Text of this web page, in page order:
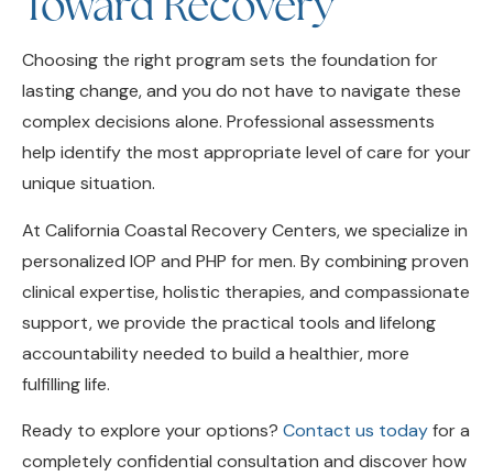
Choosing the right program sets the foundation for
lasting change, and you do not have to navigate these
complex decisions alone. Professional assessments
help identify the most appropriate level of care for your
unique situation.
At California Coastal Recovery Centers, we specialize in
personalized IOP and PHP for men. By combining proven
clinical expertise, holistic therapies, and compassionate
support, we provide the practical tools and lifelong
accountability needed to build a healthier, more
fulfilling life.
Ready to explore your options?
completely confidential consultation and discover how
our dedicated team can support your journey to